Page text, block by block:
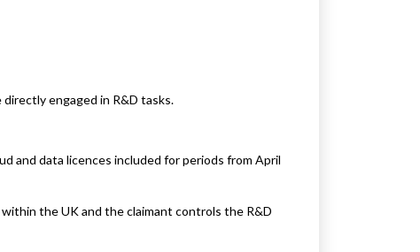
engaged in R&D tasks.
and data licences included for periods from April
the UK and the claimant controls the R&D